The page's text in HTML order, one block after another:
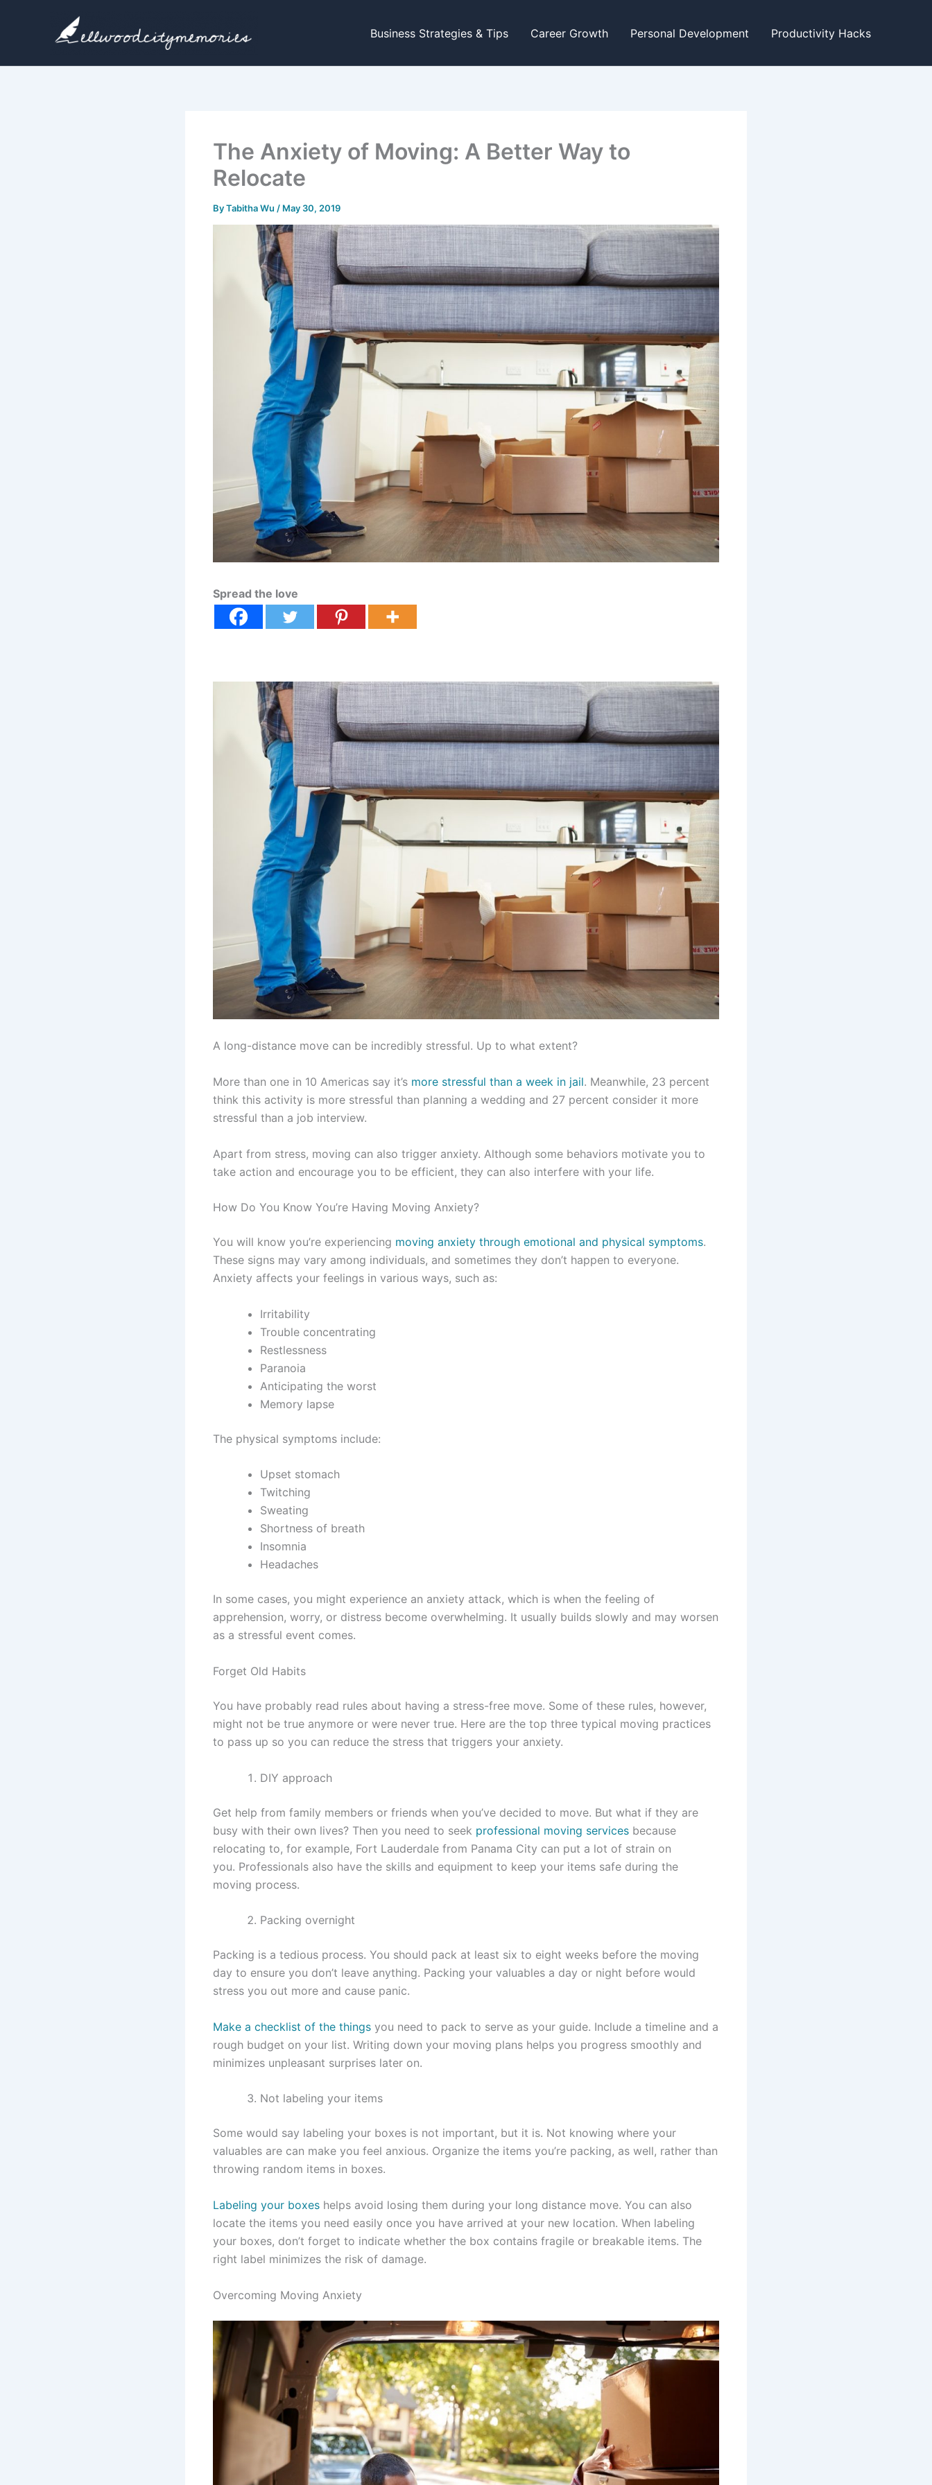
Business Strategies & Tips Career Growth Personal Development Productivity Hacks
The Anxiety of Moving: A Better Way to
Relocate
ByTabitha Wu / May 30, 2019
Spread the love
A long-distance move can be incredibly stressful. Up to what extent?
More than one in 10 Americas say it’s more stressful than a week in jail. Meanwhile, 23 percent
think this activity is more stressful than planning a wedding and 27 percent consider it more
stressful than a job interview.
Apart from stress, moving can also trigger anxiety. Although some behaviors motivate you to
take action and encourage you to be efficient, they can also interfere with your life.
How Do You Know You’re Having Moving Anxiety?
You will know you’re experiencing moving anxiety through emotional and physical symptoms.
These signs may vary among individuals, and sometimes they don’t happen to everyone.
Anxiety affects your feelings in various ways, such as:
Irritability
Trouble concentrating
Restlessness
Paranoia
Anticipating the worst
Memory lapse
The physical symptoms include:
Upset stomach
Twitching
Sweating
Shortness of breath
Insomnia
Headaches
In some cases, you might experience an anxiety attack, which is when the feeling of
apprehension, worry, or distress become overwhelming. It usually builds slowly and may worsen
as a stressful event comes.
Forget Old Habits
You have probably read rules about having a stress-free move. Some of these rules, however,
might not be true anymore or were never true. Here are the top three typical moving practices
to pass up so you can reduce the stress that triggers your anxiety.
DIY approach
Get help from family members or friends when you’ve decided to move. But what if they are
busy with their own lives? Then you need to seek professional moving services because
relocating to, for example, Fort Lauderdale from Panama City can put a lot of strain on
you. Professionals also have the skills and equipment to keep your items safe during the
moving process.
Packing overnight
Packing is a tedious process. You should pack at least six to eight weeks before the moving
day to ensure you don’t leave anything. Packing your valuables a day or night before would
stress you out more and cause panic.
Make a checklist of the things you need to pack to serve as your guide. Include a timeline and a
rough budget on your list. Writing down your moving plans helps you progress smoothly and
minimizes unpleasant surprises later on.
Not labeling your items
Some would say labeling your boxes is not important, but it is. Not knowing where your
valuables are can make you feel anxious. Organize the items you’re packing, as well, rather than
throwing random items in boxes.
Labeling your boxes helps avoid losing them during your long distance move. You can also
locate the items you need easily once you have arrived at your new location. When labeling
your boxes, don’t forget to indicate whether the box contains fragile or breakable items. The
right label minimizes the risk of damage.
Overcoming Moving Anxiety